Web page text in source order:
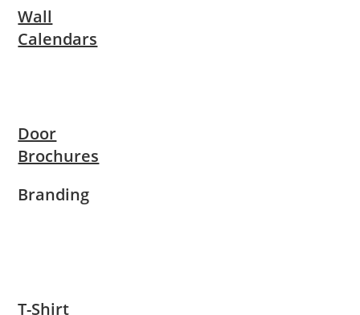
Wall
Calendars
Door
Brochures
Branding
T-Shirt